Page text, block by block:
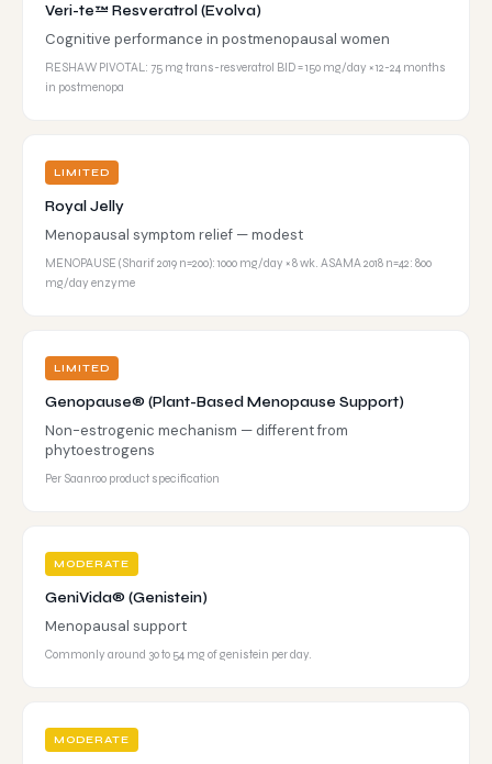
Veri-te™ Resveratrol (Evolva)
Cognitive performance in postmenopausal women
RESHAW PIVOTAL: 75 mg trans-resveratrol BID = 150 mg/day × 12-24 months
in postmenopa
LIMITED
Royal Jelly
Menopausal symptom relief — modest
MENOPAUSE (Sharif 2019 n=200): 1000 mg/day × 8 wk. ASAMA 2018 n=42: 800
mg/day enzyme
LIMITED
Genopause® (Plant-Based Menopause Support)
Non-estrogenic mechanism — different from
phytoestrogens
Per Saanroo product specification
MODERATE
GeniVida® (Genistein)
Menopausal support
Commonly around 30 to 54 mg of genistein per day.
MODERATE